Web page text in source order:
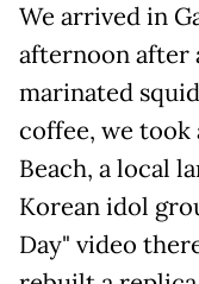
We arrived in
afternoon after
marinated
coffee, we took
Beach, a local
Korean idol
Day" video